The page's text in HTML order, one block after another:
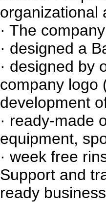
organizational
· The
· designed a
· designed by
company logo
development
· ready-made
equipment,
· week free
Support and
ready